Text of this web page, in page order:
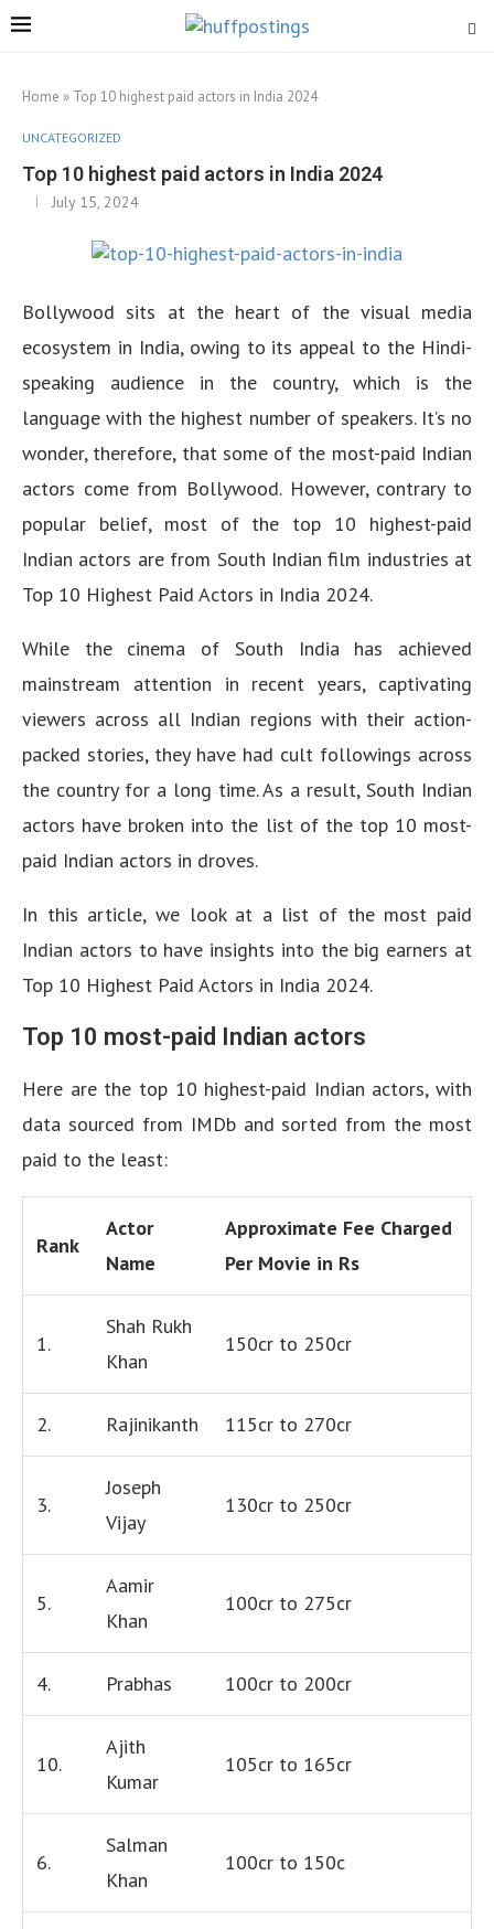
Home » Top 10 highest paid actors in India 2024
UNCATEGORIZED
Top 10 highest paid actors in India 2024
July 15, 2024
Bollywood sits at the heart of the visual media
ecosystem in India, owing to its appeal to the Hindi-
speaking audience in the country, which is the
language with the highest number of speakers. It’s no
wonder, therefore, that some of the most-paid Indian
actors come from Bollywood. However, contrary to
popular belief, most of the top 10 highest-paid
Indian actors are from South Indian film industries at
Top 10 Highest Paid Actors in India 2024.
While the cinema of South India has achieved
mainstream attention in recent years, captivating
viewers across all Indian regions with their action-
packed stories, they have had cult followings across
the country for a long time. As a result, South Indian
actors have broken into the list of the top 10 most-
paid Indian actors in droves.
In this article, we look at a list of the most paid
Indian actors to have insights into the big earners at
Top 10 Highest Paid Actors in India 2024.
Top 10 most-paid Indian actors
Here are the top 10 highest-paid Indian actors, with
data sourced from IMDb and sorted from the most
paid to the least:
Rank
Actor
Name
Approximate Fee Charged
Per Movie in Rs
1.
Shah Rukh
Khan
150cr to 250cr
2. Rajinikanth 115cr to 270cr
3.
Joseph
Vijay
130cr to 250cr
5.
Aamir
Khan
100cr to 275cr
4. Prabhas 100cr to 200cr
10.
Ajith
Kumar
105cr to 165cr
6.
Salman
Khan
100cr to 150c